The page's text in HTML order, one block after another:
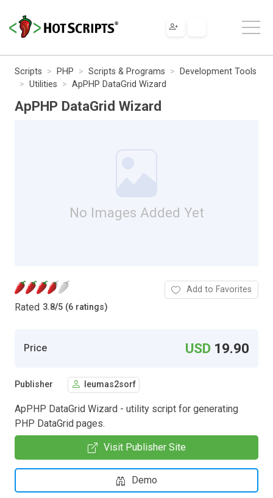
Scripts PHP Scripts & Programs
Development Tools
Utilities
ApPHP DataGrid Wizard
ApPHP DataGrid Wizard
No Images Added Yet
Rated 3.8/5 (6 ratings)
Add to Favorites
Price USD 19.90
Publisher leumas2sorf
ApPHP DataGrid Wizard - utility script for generating
PHP DataGrid pages.
Visit Publisher Site
Demo